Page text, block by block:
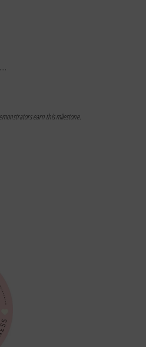
earn this milestone.